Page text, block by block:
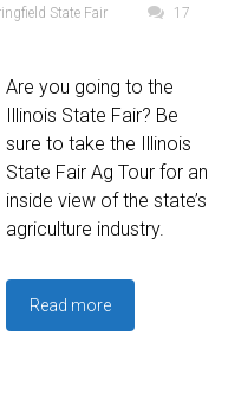
State Fair
17
Are you going to the
Illinois State Fair? Be
sure to take the Illinois
State Fair Ag Tour for an
inside view of the state’s
agriculture industry.
Read more